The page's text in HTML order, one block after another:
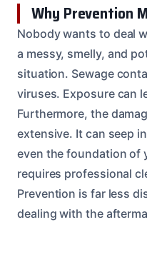
Why Prevention
Nobody wants to deal
a messy, smelly, and
situation. Sewage
viruses. Exposure can
Furthermore, the
extensive. It can seep
even the foundation of
requires professional
Prevention is far less
dealing with the